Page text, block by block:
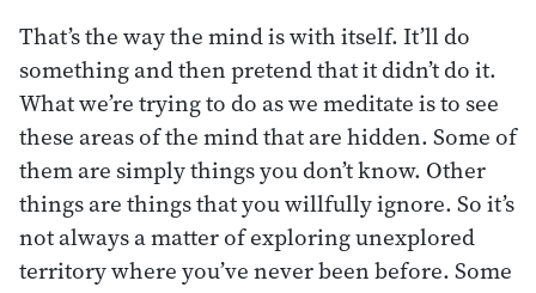
That’s the way the mind is with itself. It’ll do
something and then pretend that it didn’t do it.
What we’re trying to do as we meditate is to see
these areas of the mind that are hidden. Some of
them are simply things you don’t know. Other
things are things that you willfully ignore. So it’s
not always a matter of exploring unexplored
territory where you’ve never been before. Some